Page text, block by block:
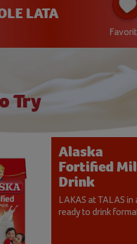
LATA
Try
Alaska
Fortified
Drink
LAKAS at TALAS in
ready to drink